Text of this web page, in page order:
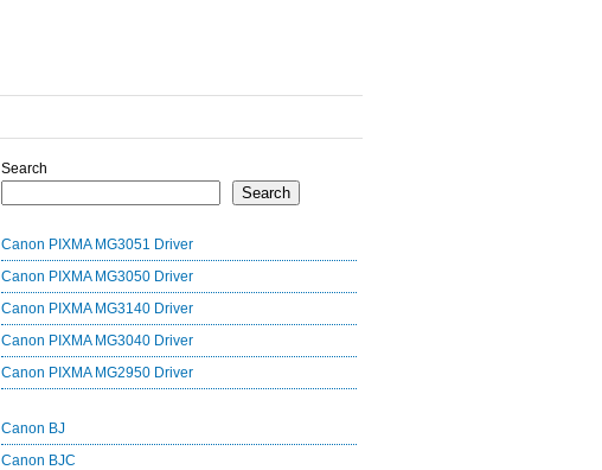
Search
Search
Canon PIXMA MG3051 Driver
Canon PIXMA MG3050 Driver
Canon PIXMA MG3140 Driver
Canon PIXMA MG3040 Driver
Canon PIXMA MG2950 Driver
Canon BJ
Canon BJC